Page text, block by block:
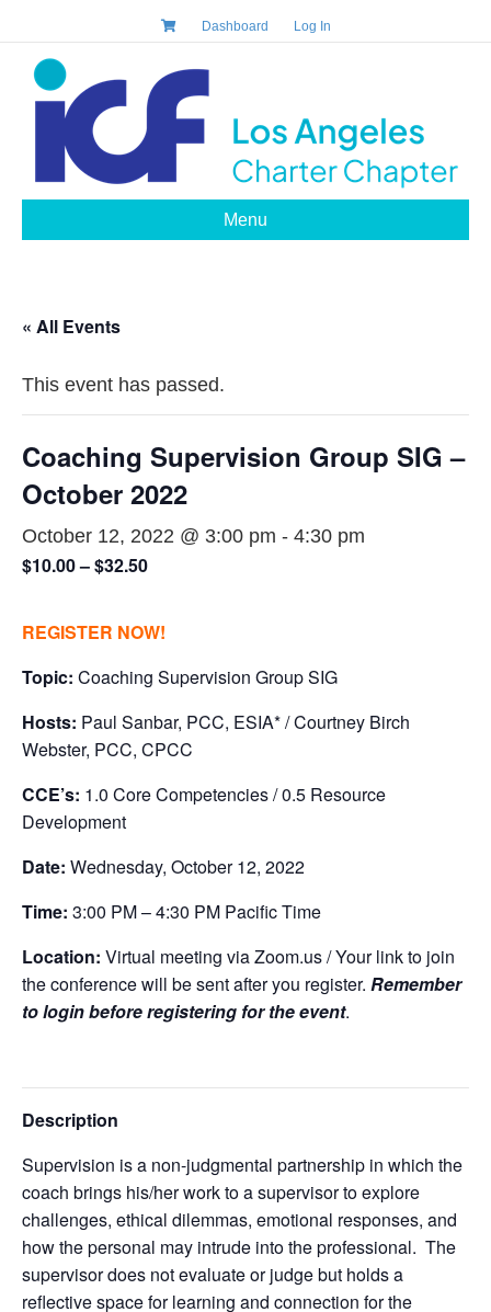
Dashboard Log In
Menu
« All Events
This event has passed.
Coaching Supervision Group SIG –
October 2022
October 12, 2022 @ 3:00 pm - 4:30 pm
$10.00 – $32.50
REGISTER NOW!
Topic: Coaching Supervision Group SIG
Hosts: Paul Sanbar, PCC, ESIA* / Courtney Birch
Webster, PCC, CPCC
CCE’s: 1.0 Core Competencies / 0.5 Resource
Development
Date: Wednesday, October 12, 2022
Time: 3:00 PM – 4:30 PM Pacific Time
Location: Virtual meeting via Zoom.us / Your link to join
the conference will be sent after you register. Remember
to login before registering for the event.
Description
Supervision is a non-judgmental partnership in which the
coach brings his/her work to a supervisor to explore
challenges, ethical dilemmas, emotional responses, and
how the personal may intrude into the professional. The
supervisor does not evaluate or judge but holds a
reflective space for learning and connection for the